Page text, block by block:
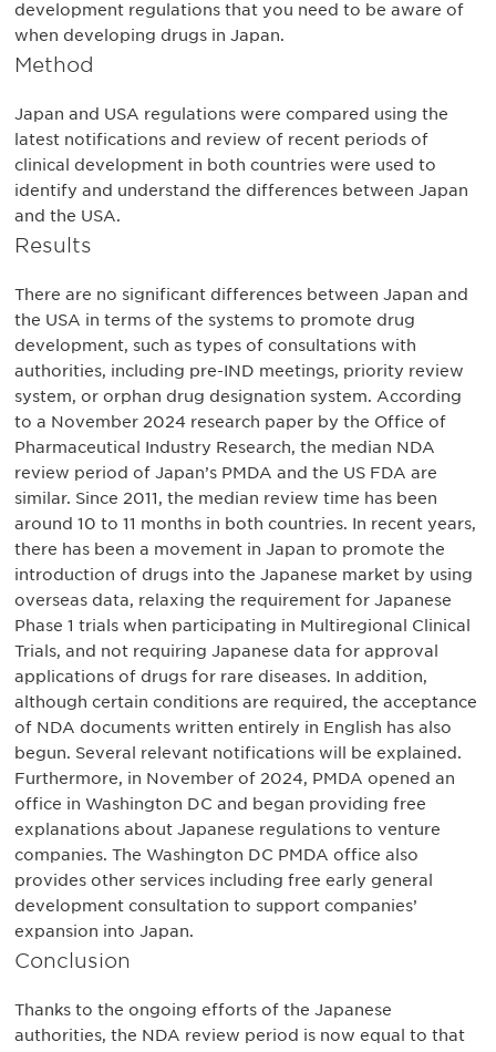
development regulations that you need to be aware of
when developing drugs in Japan.
Method
Japan and USA regulations were compared using the
latest notifications and review of recent periods of
clinical development in both countries were used to
identify and understand the differences between Japan
and the USA.
Results
There are no significant differences between Japan and
the USA in terms of the systems to promote drug
development, such as types of consultations with
authorities, including pre-IND meetings, priority review
system, or orphan drug designation system. According
to a November 2024 research paper by the Office of
Pharmaceutical Industry Research, the median NDA
review period of Japan’s PMDA and the US FDA are
similar. Since 2011, the median review time has been
around 10 to 11 months in both countries. In recent years,
there has been a movement in Japan to promote the
introduction of drugs into the Japanese market by using
overseas data, relaxing the requirement for Japanese
Phase 1 trials when participating in Multiregional Clinical
Trials, and not requiring Japanese data for approval
applications of drugs for rare diseases. In addition,
although certain conditions are required, the acceptance
of NDA documents written entirely in English has also
begun. Several relevant notifications will be explained.
Furthermore, in November of 2024, PMDA opened an
office in Washington DC and began providing free
explanations about Japanese regulations to venture
companies. The Washington DC PMDA office also
provides other services including free early general
development consultation to support companies’
expansion into Japan.
Conclusion
Thanks to the ongoing efforts of the Japanese
authorities, the NDA review period is now equal to that